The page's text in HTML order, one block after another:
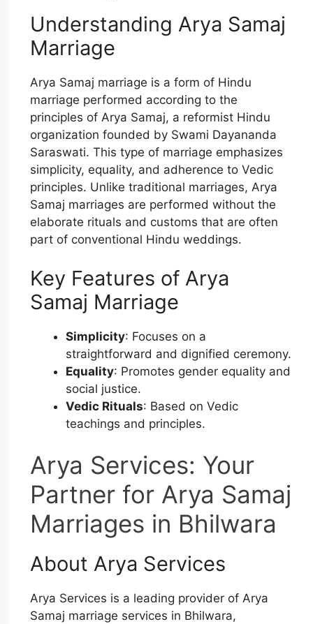
Understanding Arya Samaj
Marriage
Arya Samaj marriage is a form of Hindu
marriage performed according to the
principles of Arya Samaj, a reformist Hindu
organization founded by Swami Dayananda
Saraswati. This type of marriage emphasizes
simplicity, equality, and adherence to Vedic
principles. Unlike traditional marriages, Arya
Samaj marriages are performed without the
elaborate rituals and customs that are often
part of conventional Hindu weddings.
Key Features of Arya
Samaj Marriage
Simplicity: Focuses on a
straightforward and dignified ceremony.
Equality: Promotes gender equality and
social justice.
Vedic Rituals: Based on Vedic
teachings and principles.
Arya Services: Your
Partner for Arya Samaj
Marriages in Bhilwara
About Arya Services
Arya Services is a leading provider of Arya
Samaj marriage services in Bhilwara,